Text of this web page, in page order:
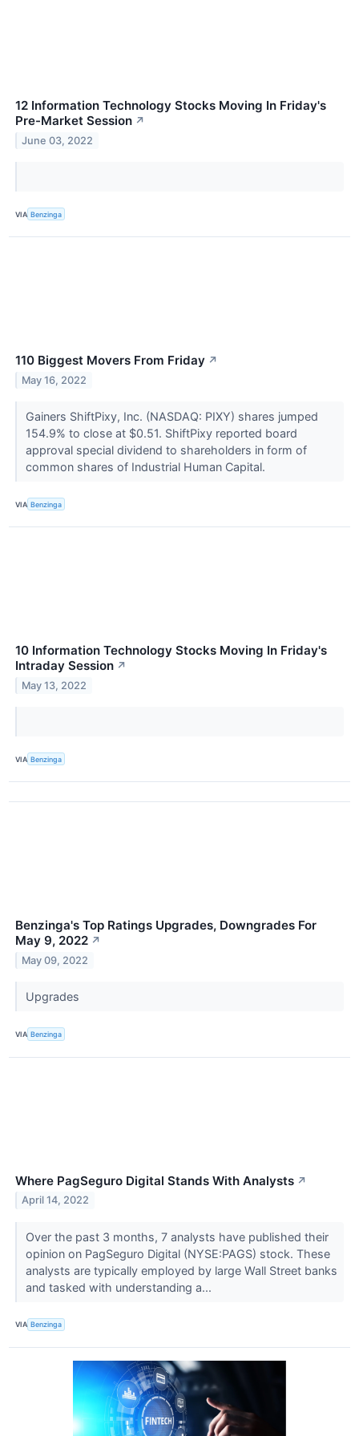
12 Information Technology Stocks Moving In Friday's
Pre-Market Session ↗
June 03, 2022
VIA Benzinga
110 Biggest Movers From Friday ↗
May 16, 2022
Gainers ShiftPixy, Inc. (NASDAQ: PIXY) shares jumped
154.9% to close at $0.51. ShiftPixy reported board
approval special dividend to shareholders in form of
common shares of Industrial Human Capital.
VIA Benzinga
10 Information Technology Stocks Moving In Friday's
Intraday Session ↗
May 13, 2022
VIA Benzinga
Benzinga's Top Ratings Upgrades, Downgrades For
May 9, 2022 ↗
May 09, 2022
Upgrades
VIA Benzinga
Where PagSeguro Digital Stands With Analysts ↗
April 14, 2022
Over the past 3 months, 7 analysts have published their
opinion on PagSeguro Digital (NYSE:PAGS) stock. These
analysts are typically employed by large Wall Street banks
and tasked with understanding a...
VIA Benzinga